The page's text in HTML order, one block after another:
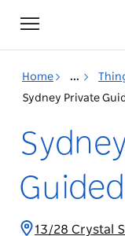
Toggle
navigation
Home ...
Sydney Private
13/28 Crystal